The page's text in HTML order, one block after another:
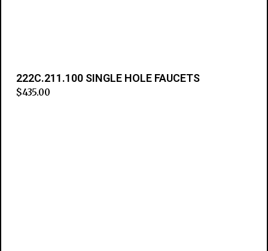
222C.211.100 SINGLE HOLE FAUCETS
$435.00